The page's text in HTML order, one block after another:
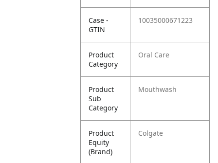
Case -
GTIN
10035000671223
Product
Category
Oral Care
Product
Sub
Category
Mouthwash
Product
Equity
(Brand)
Colgate